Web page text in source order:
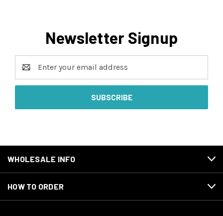
Newsletter Signup
Address
WHOLESALE INFO
HOW TO ORDER